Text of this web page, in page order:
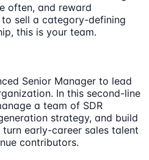
often, and reward
sell a category-defining
this is your team.
Senior Manager to lead
In this second-line
a team of SDR
strategy, and build
early-career sales talent
contributors.